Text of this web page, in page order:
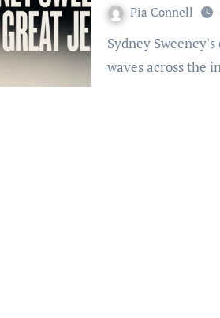
Pia Connell
Sydney Sweeney's controversial new ad has sent shock
waves across the